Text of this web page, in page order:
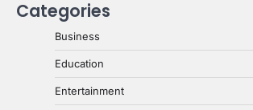
Categories
Business
Education
Entertainment